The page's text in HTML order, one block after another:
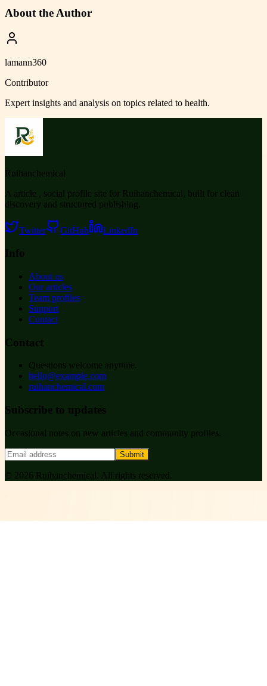
About the Author
lamann360
Contributor
Expert insights and analysis on topics related to health.
Ruihanchemical
A article , social profile site for Ruihanchemical, built for clean
discovery and structured publishing.
Twitter GitHub LinkedIn
Info
About us
Our articles
Team profiles
Support
Contact
Contact
Questions welcome anytime.
hello@example.com
ruihanchemical.com
Subscribe to updates
Occasional notes on new articles and community profiles.
Submit
© 2026 Ruihanchemical . All rights reserved.